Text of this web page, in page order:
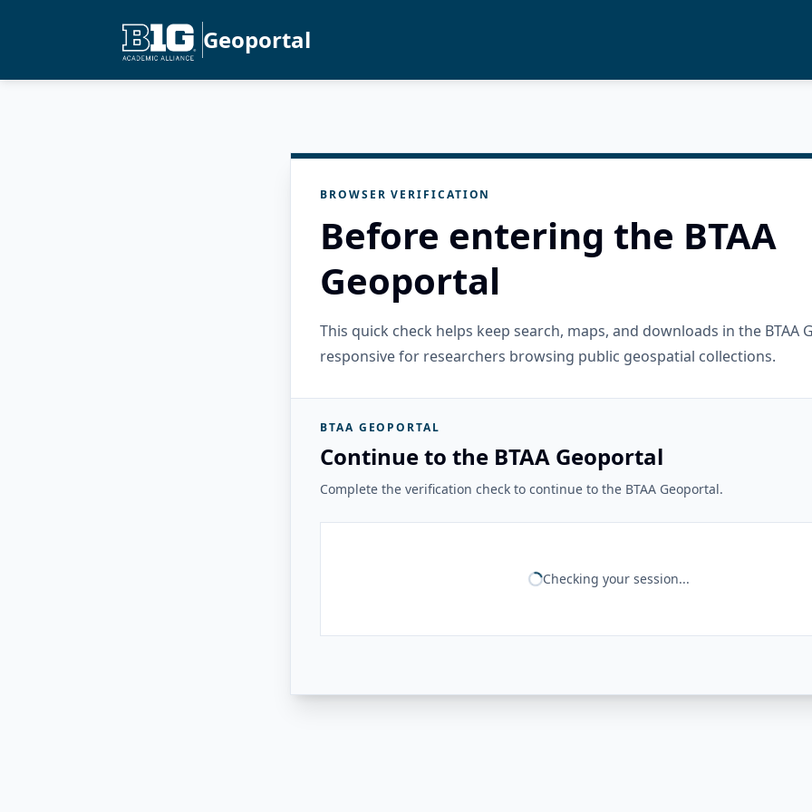
Geoportal
BROWSER VERIFICATION
Before entering the BTAA
Geoportal
This quick check helps keep search, maps, and downloads in the BTAA
responsive for researchers browsing public geospatial collections.
BTAA GEOPORTAL
Continue to the BTAA Geoportal
Complete the verification check to continue to the BTAA Geoportal.
Checking your session...